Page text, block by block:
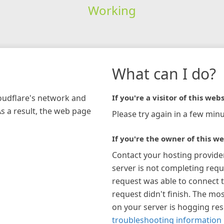
Working
network and
a result, the web page
What can I do?
If you're a visitor of this
Please try again in a few
If you're the owner of this
Contact your hosting
server is not completing
request was able to connect
request didn't finish. The
on your server is hogging
troubleshooting information